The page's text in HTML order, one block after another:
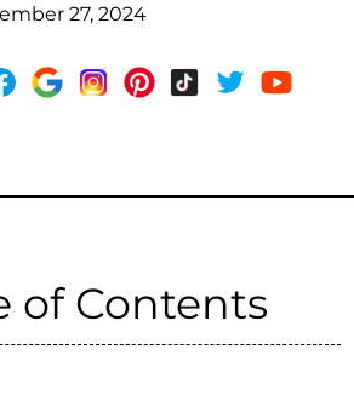
27, 2024
of Contents